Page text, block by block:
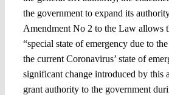
the government to expand its
Amendment No 2 to the Law allows
“special state of emergency due to
the current Coronavirus’ state of
significant change introduced by this
grant authority to the government